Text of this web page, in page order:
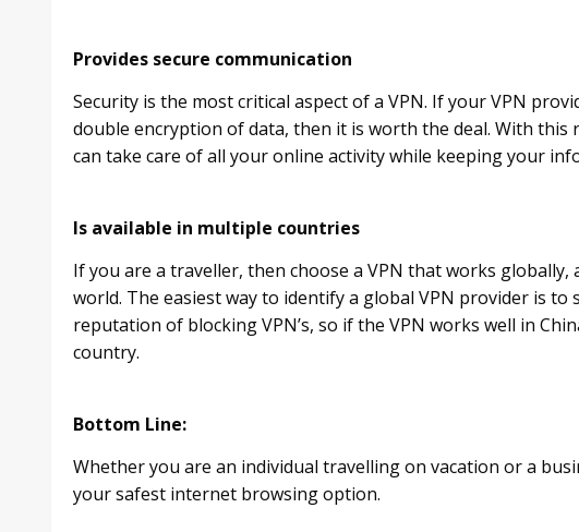
Provides secure communication
Security is the most critical aspect of a VPN. If your VPN
double encryption of data, then it is worth the deal. With this
can take care of all your online activity while keeping your
Is available in multiple countries
If you are a traveller, then choose a VPN that works
world. The easiest way to identify a global VPN provider is to
reputation of blocking VPN’s, so if the VPN works well in
country.
Bottom Line:
Whether you are an individual travelling on vacation or a
your safest internet browsing option.